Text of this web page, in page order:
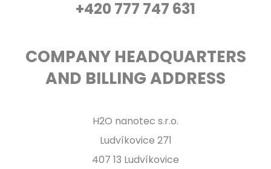
+420 777 747 631
COMPANY HEADQUARTERS
AND BILLING ADDRESS
H2O nanotec s.r.o.
Ludvíkovice 271
407 13 Ludvíkovice